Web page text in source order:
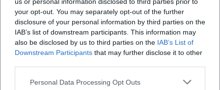
your opt-out. You may separately opt-out of the further
disclosure of your personal information by third parties on the
IAB’s list of downstream participants. This information may
also be disclosed by us to third parties on the IAB’s List of
Downstream Participants that may further disclose it to other
Personal Data Processing Opt Outs
Map unavailable
Open in Google Maps